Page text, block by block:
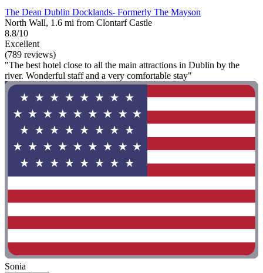
The Dean Dublin Docklands- Formerly The Mayson
North Wall, 1.6 mi from Clontarf Castle
8.8/10
Excellent
(789 reviews)
"The best hotel close to all the main attractions in Dublin by the
river. Wonderful staff and a very comfortable stay"
Sonia